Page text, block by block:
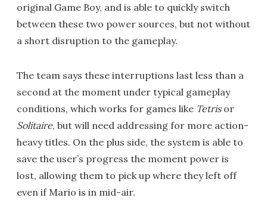
original Game Boy, and is able to quickly switch
between these two power sources, but not without
a short disruption to the gameplay.
The team says these interruptions last less than a
second at the moment under typical gameplay
conditions, which works for games like Tetrisor
Solitaire, but will need addressing for more action-
heavy titles. On the plus side, the system is able to
save the user’s progress the moment power is
lost, allowing them to pick up where they left off
even if Mario is in mid-air.